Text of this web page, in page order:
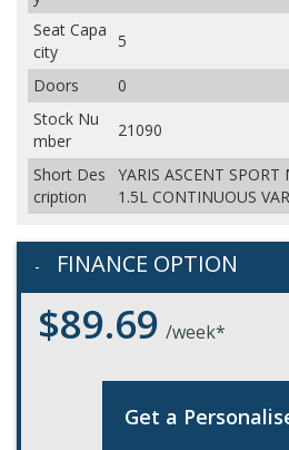
Seat Capa
city
5
Doors
0
Stock Nu
mber
21090
Short Des
cription
YARIS ASCENT
1.5L CONTINUOUS
FINANCE OPTION
$89.69 /week*
Get a